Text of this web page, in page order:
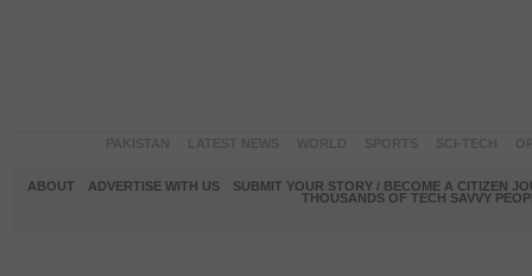
ABOUT ADVERTISE WITH US
SUBMIT YOUR STORY / BECOME A CITIZEN
THOUSANDS OF TECH SAVVY